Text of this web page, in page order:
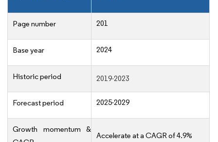
Page number 201
Base year 2024
Historic period 2019-2023
Forecast period 2025-2029
Growth momentum &
Accelerate at a CAGR of 4.9%